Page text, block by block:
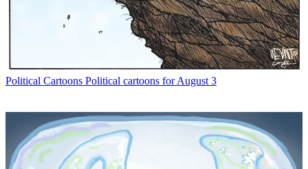
Political Cartoons Political cartoons for August 3